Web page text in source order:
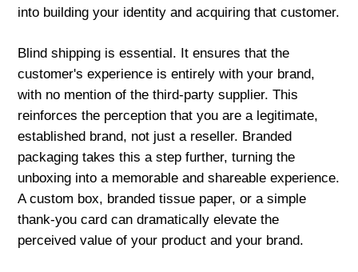
into building your identity and acquiring that customer.
Blind shipping is essential. It ensures that the
customer's experience is entirely with your brand,
with no mention of the third-party supplier. This
reinforces the perception that you are a legitimate,
established brand, not just a reseller. Branded
packaging takes this a step further, turning the
unboxing into a memorable and shareable experience.
A custom box, branded tissue paper, or a simple
thank-you card can dramatically elevate the
perceived value of your product and your brand.